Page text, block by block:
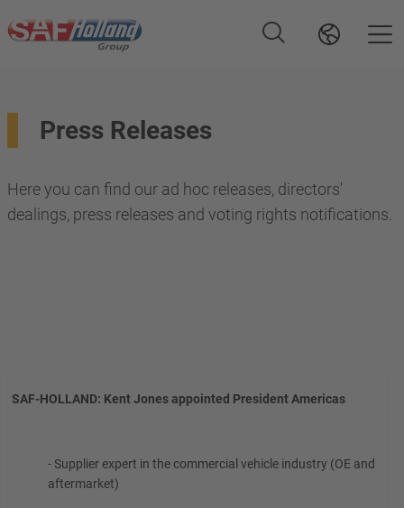
Press Releases
Here you can find our ad hoc releases, directors'
dealings, press releases and voting rights notifications.
SAF-HOLLAND: Kent Jones appointed President Americas
- Supplier expert in the commercial vehicle industry (OE and
aftermarket)